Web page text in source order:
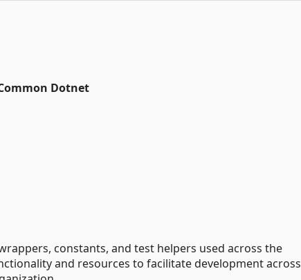
Dotnet
constants, and test helpers used across the
and resources to facilitate development across